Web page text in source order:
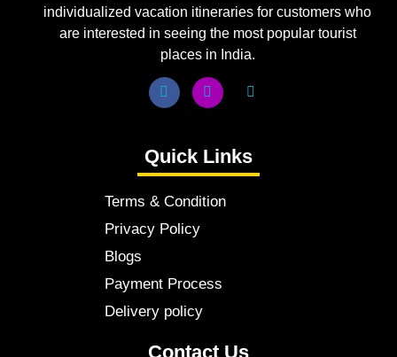
individualized vacation itineraries for customers who
are interested in seeing the most popular tourist
places in India.
Quick Links
Terms & Condition
Privacy Policy
Blogs
Payment Process
Delivery policy
Contact Us